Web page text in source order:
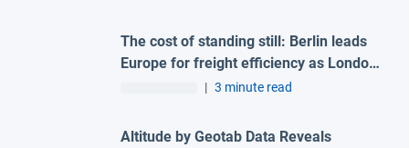
The cost of standing still: Berlin leads
Europe for freight efficiency as London
and Madrid lag behind
| 3 minute read
Altitude by Geotab Data Reveals